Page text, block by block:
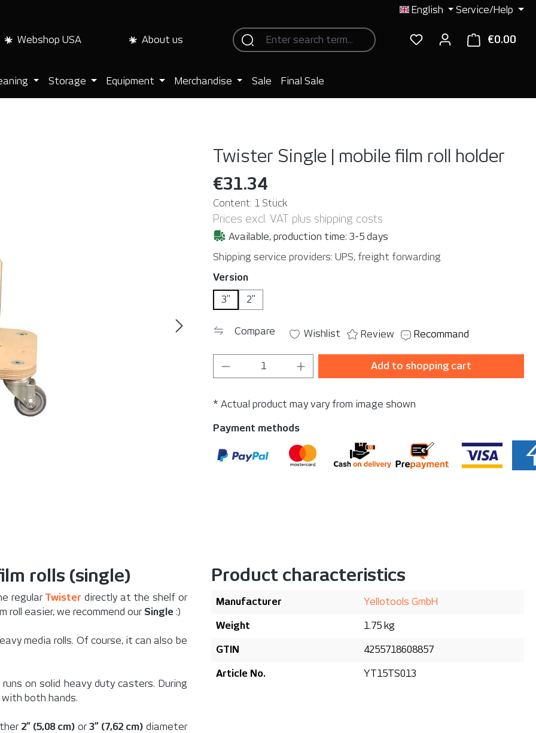
English Service/Help
Webshop USA About us €0.00
Storage Equipment Merchandise Sale Final Sale
Twister Single | mobile film roll holder
€31.34
Content: 1 Stück
Prices excl. VAT plus shipping costs
Available, production time: 3-5 days
Shipping service providers: UPS, freight forwarding
Select
Version
3"
2"
Compare Wishlist Review Recommand
Product Quantity: Enter the desired amount
Add to shopping cart
* Actual product may vary from image shown
Payment methods
rolls (single)
regular Twister directly at the shelf or
easier, we recommend our Single :)
media rolls. Of course, it can also be
on solid heavy duty casters. During
both hands.
2” (5,08 cm) or3” (7,62 cm) diameter
Product characteristics
Manufacturer Yellotools GmbH
Weight 1.75 kg
GTIN 4255718608857
Article No. YT15TS013